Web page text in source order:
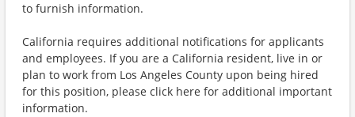
to furnish information.
California requires additional notifications for applicants
and employees. If you are a California resident, live in or
plan to work from Los Angeles County upon being hired
for this position, please click here for additional important
information.